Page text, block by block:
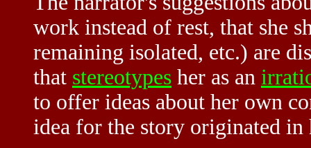
work instead of rest, that she
remaining isolated, etc.) are
that stereotypes her as an
to offer ideas about her own
idea for the story originated in